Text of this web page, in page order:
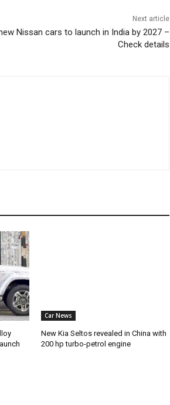
Next article
Nissan cars to launch in India by 2027 –
Check details
Car News
New Kia Seltos revealed in China with
200 hp turbo-petrol engine